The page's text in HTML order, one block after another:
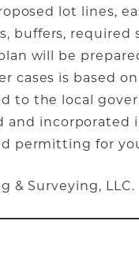
lot lines,
buffers, required
will be
cases is based
to the local
and incorporated
permitting for
& Surveying, LLC.